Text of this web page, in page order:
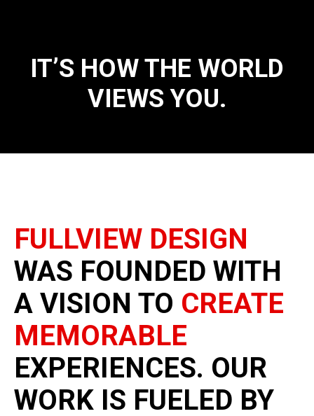
IT’S HOW THE WORLD
VIEWS YOU.
FULLVIEW DESIGN
WAS FOUNDED WITH
A VISION TO CREATE
MEMORABLE
EXPERIENCES. OUR
WORK IS FUELED BY